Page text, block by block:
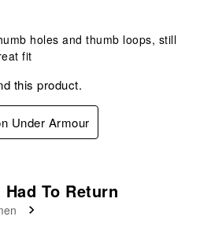
holes and thumb loops, still
fit
this product.
Under Armour
To Return